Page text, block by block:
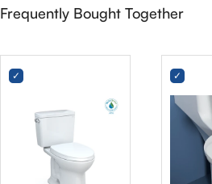
Frequently Bought Together